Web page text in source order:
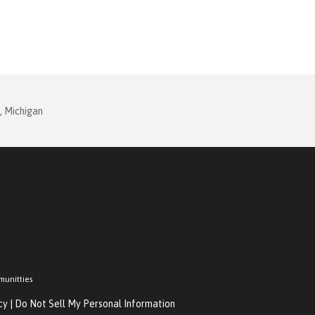
Michigan
Do Not Sell My Personal Information